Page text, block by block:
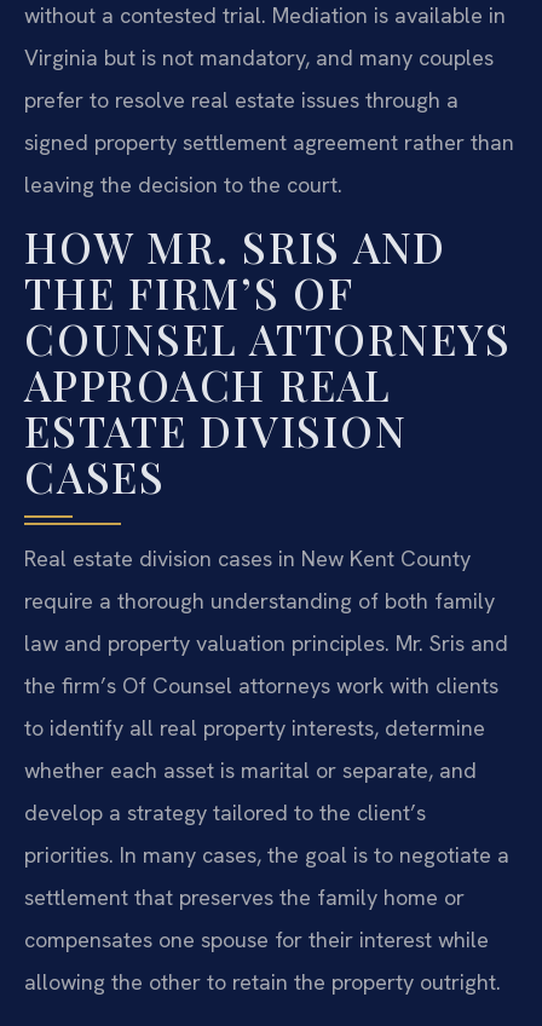
without a contested trial. Mediation is available in
Virginia but is not mandatory, and many couples
prefer to resolve real estate issues through a
signed property settlement agreement rather than
leaving the decision to the court.
HOW MR. SRIS AND
THE FIRM’S OF
COUNSEL ATTORNEYS
APPROACH REAL
ESTATE DIVISION
CASES
Real estate division cases in New Kent County
require a thorough understanding of both family
law and property valuation principles. Mr. Sris and
the firm’s Of Counsel attorneys work with clients
to identify all real property interests, determine
whether each asset is marital or separate, and
develop a strategy tailored to the client’s
priorities. In many cases, the goal is to negotiate a
settlement that preserves the family home or
compensates one spouse for their interest while
allowing the other to retain the property outright.